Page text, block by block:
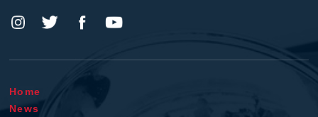
Home
News